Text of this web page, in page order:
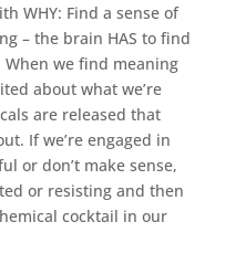
WHY: Find a sense of
– the brain HAS to find
When we find meaning
about what we’re
are released that
If we’re engaged in
or don’t make sense,
or resisting and then
cocktail in our